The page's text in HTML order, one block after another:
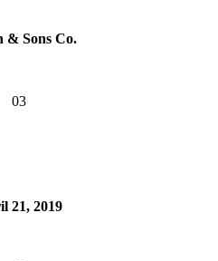
& Sons Co.
03
21, 2019